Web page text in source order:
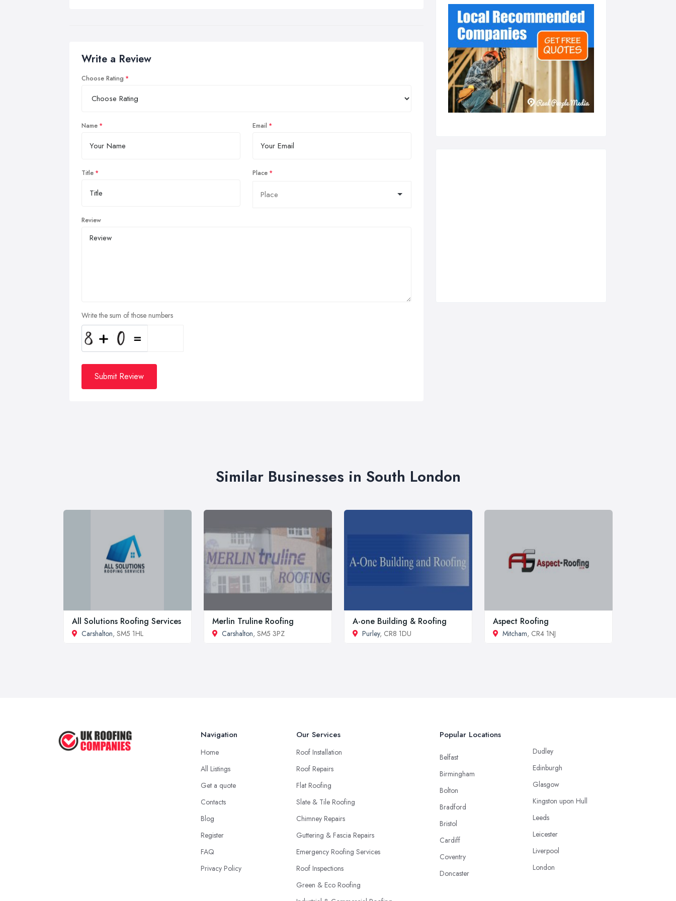
Write a Review
Choose Rating
Name Email
Title Place
Review
Write the sum of those numbers
Submit Review
Similar Businesses in South London
All Solutions Roofing Services
Carshalton, SM5 1HL
Merlin Truline Roofing
Carshalton, SM5 3PZ
A-one Building & Roofing
Purley, CR8 1DU
Aspect Roofing
Mitcham, CR4 1NJ
Navigation
Home
All Listings
Get a quote
Contacts
Blog
Register
FAQ
Privacy Policy
Our Services
Roof Installation
Roof Repairs
Flat Roofing
Slate & Tile Roofing
Chimney Repairs
Guttering & Fascia Repairs
Emergency Roofing Services
Roof Inspections
Green & Eco Roofing
Popular Locations
Belfast
Birmingham
Bolton
Bradford
Bristol
Cardiff
Coventry
Doncaster
Dudley
Edinburgh
Glasgow
Kingston upon Hull
Leeds
Leicester
Liverpool
London